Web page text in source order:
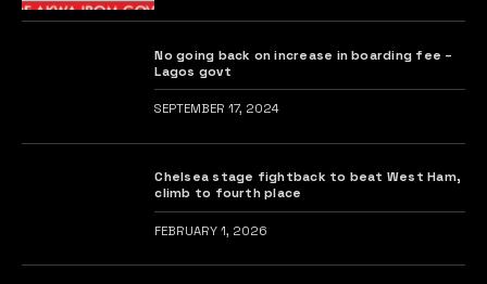
No going back on increase in boarding fee –
Lagos govt
SEPTEMBER 17, 2024
Chelsea stage fightback to beat West Ham,
climb to fourth place
FEBRUARY 1, 2026